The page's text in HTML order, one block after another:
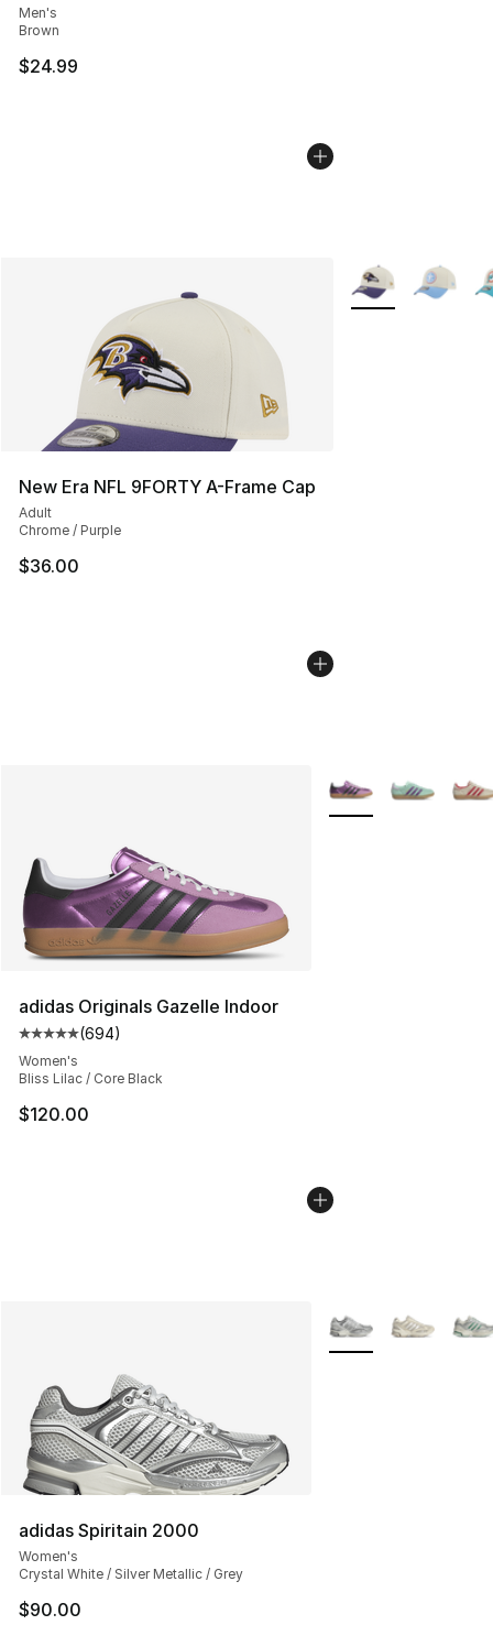
Men's
Brown
$24.99
New Era NFL 9FORTY A-Frame Cap
Adult
Chrome / Purple
$36.00
More Colors
adidas Originals Gazelle Indoor
Average customer rating - [5 out of 5 stars], 694
(694)
Women's
Bliss Lilac / Core Black
$120.00
More Colors
adidas Spiritain 2000
Women's
Crystal White / Silver Metallic / Grey
$90.00
More Colors